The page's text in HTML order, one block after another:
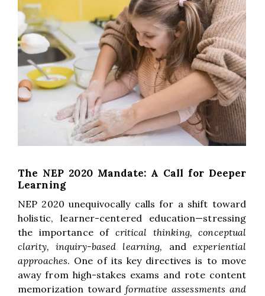
The NEP 2020 Mandate: A Call for Deeper
Learning
NEP 2020 unequivocally calls for a shift toward
holistic, learner-centered education—stressing
the importance of critical thinking, conceptual
clarity, inquiry-based learning, andexperiential
approaches. One of its key directives is to move
away from high-stakes exams and rote content
memorization towardformative assessments and